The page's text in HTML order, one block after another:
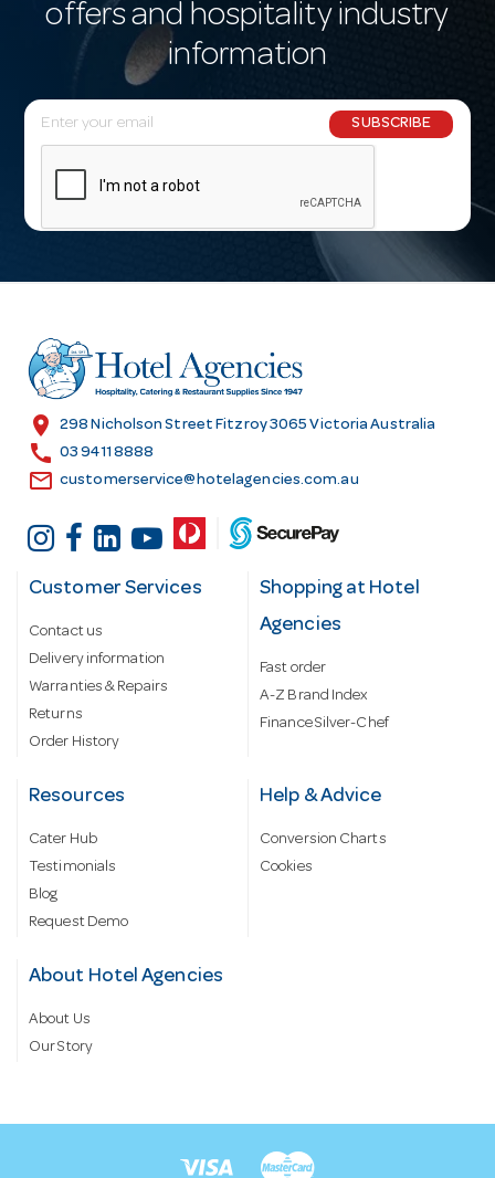
offers and hospitality industry
information
E
m
l
r
e
s
SUBSCRIBE
location_on 298 Nicholson Street Fitzroy 3065 Victoria Australia
call 03 9411 8888
email customerservice@hotelagencies.com.au
Customer Services
Contact us
Delivery information
Warranties & Repairs
Returns
Order History
Shopping at Hotel
Agencies
Fast order
A-Z Brand Index
Finance Silver-Chef
Resources
Cater Hub
Testimonials
Blog
Request Demo
Help & Advice
Conversion Charts
Cookies
About Hotel Agencies
About Us
Our Story